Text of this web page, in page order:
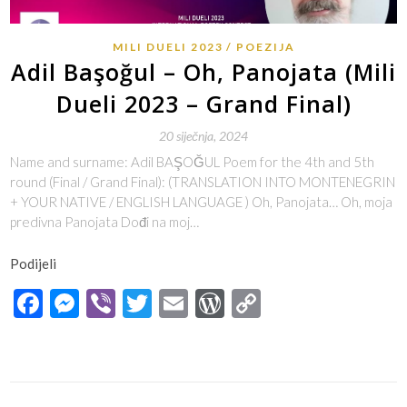
MILI DUELI 2023 POEZIJA
Adil Başoğul – Oh, Panojata (Mili
Dueli 2023 – Grand Final)
20 siječnja, 2024
Name and surname: Adil BAŞOĞUL Poem for the 4th and 5th
round (Final / Grand Final): (TRANSLATION INTO MONTENEGRIN
+ YOUR NATIVE / ENGLISH LANGUAGE ) Oh, Panojata… Oh, moja
predivna Panojata Dođi na moj…
Podijeli
Facebook
Messenger
ViberTwitter
EmailWordPress